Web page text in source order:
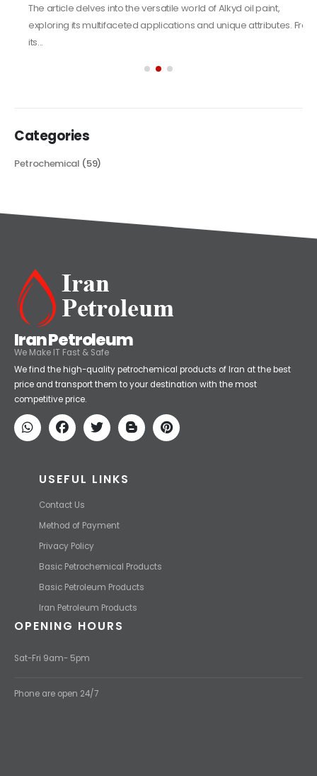
The article delves into the versatile world of Alkyd oil paint,
exploring its multifaceted applications and unique attributes. From
its...
Categories
Iran Petroleum
We Make IT Fast & Safe
We find the high-quality petrochemical products of Iran at the best
price and transport them to your destination with the most
competitive price.
USEFUL LINKS
Contact Us
Method of Payment
Privacy Policy
Basic Petrochemical Products
Basic Petroleum Products
Iran Petroleum Products